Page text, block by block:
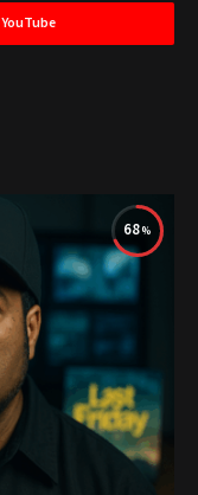
YouTube
68